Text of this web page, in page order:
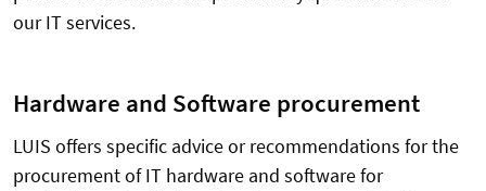
our IT services.
Hardware and Software procurement
LUIS offers specific advice or recommendations for the
procurement of IT hardware and software for